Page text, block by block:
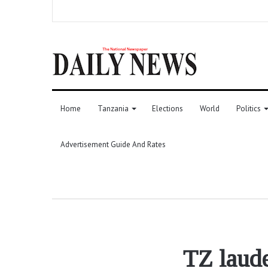
Home Tanzania Elections World Politics
Advertisement Guide And Rates
TZ